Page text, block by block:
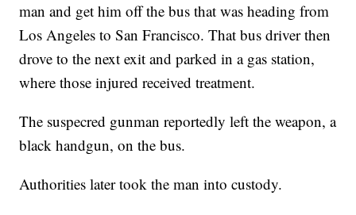
man and get him off the bus that was heading from
Los Angeles to San Francisco. That bus driver then
drove to the next exit and parked in a gas station,
where those injured received treatment.
The suspecred gunman reportedly left the weapon, a
black handgun, on the bus.
Authorities later took the man into custody.